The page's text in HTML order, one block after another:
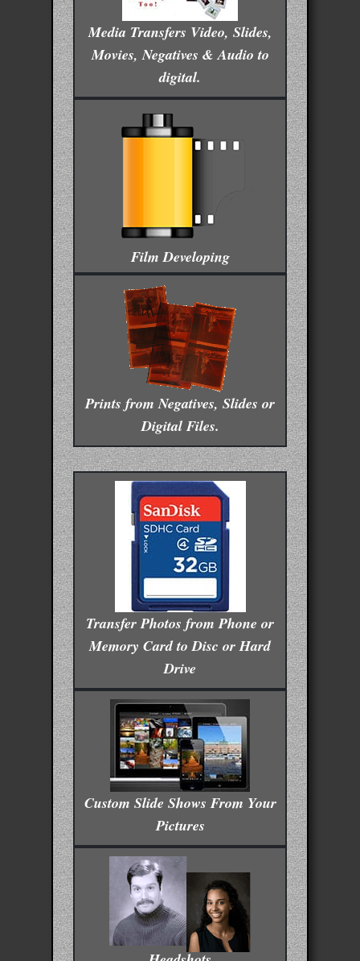
Media Transfers Video, Slides,
Movies, Negatives & Audio to
digital.
Film Developing
Prints from Negatives, Slides or
Digital Files.
Transfer Photos from Phone or
Memory Card to Disc or Hard
Drive
Custom Slide Shows From Your
Pictures